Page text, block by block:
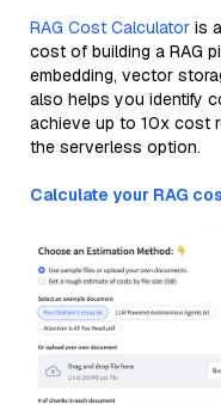
RAG Cost Calculator is
cost of building a RAG
embedding, vector
also helps you identify
achieve up to 10x cost
the serverless option.
Calculate your RAG